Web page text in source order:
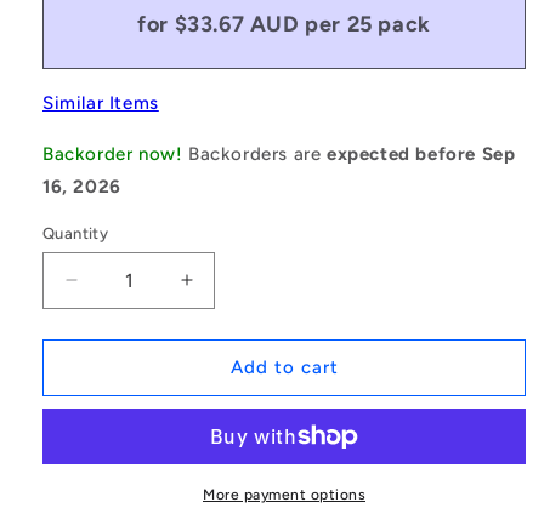
for $33.67 AUD per 25 pack
Similar Items
Backorder now! Backorders areexpected before Sep
16, 2026
Quantity
Decrease
quantity
for
|
262-
Increase
quantity
for
1172180
|
05207-
262-
EP70-
Add to cart
More payment options